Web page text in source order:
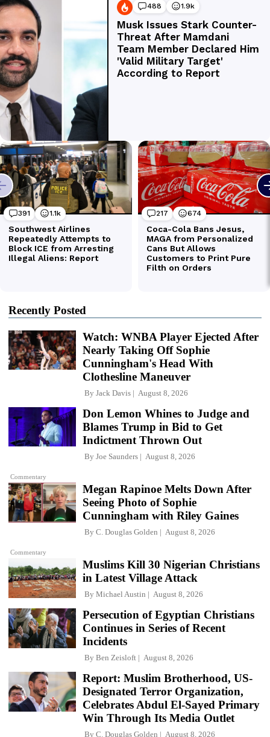
Recently Posted
Watch: WNBA Player Ejected After
Nearly Taking Off Sophie
Cunningham's Head With
Clothesline Maneuver
By Jack Davis August 8, 2026
Commentary
Don Lemon Whines to Judge and
Blames Trump in Bid to Get
Indictment Thrown Out
By Joe Saunders August 8, 2026
Commentary
Megan Rapinoe Melts Down After
Seeing Photo of Sophie
Cunningham with Riley Gaines
By C. Douglas Golden August 8, 2026
Muslims Kill 30 Nigerian Christians
in Latest Village Attack
By Michael Austin August 8, 2026
Persecution of Egyptian Christians
Continues in Series of Recent
Incidents
By Ben Zeisloft August 8, 2026
Report: Muslim Brotherhood, US-
Designated Terror Organization,
Celebrates Abdul El-Sayed Primary
Win Through Its Media Outlet
By C. Douglas Golden August 8, 2026